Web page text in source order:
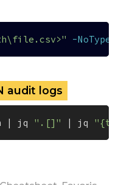
-
audit logs
| jq ".[]" | jq